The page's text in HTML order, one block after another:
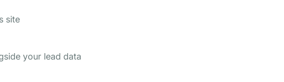
site
your lead data